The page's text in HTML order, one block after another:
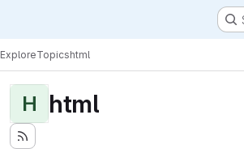
ExploreTopicshtml
H html